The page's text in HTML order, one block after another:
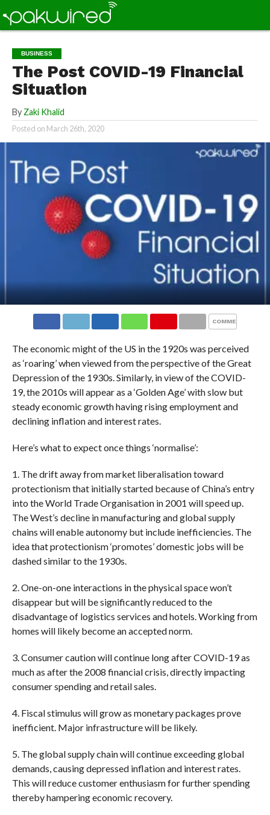
BUSINESS
The Post COVID-19 Financial
Situation
By Zaki Khalid
Posted on March 26th, 2020
COMMENTS
The economic might of the US in the 1920s was perceived
as ‘roaring’ when viewed from the perspective of the Great
Depression of the 1930s. Similarly, in view of the COVID-
19, the 2010s will appear as a ‘Golden Age’ with slow but
steady economic growth having rising employment and
declining inflation and interest rates.
Here’s what to expect once things ‘normalise’:
1. The drift away from market liberalisation toward
protectionism that initially started because of China’s entry
into the World Trade Organisation in 2001 will speed up.
The West’s decline in manufacturing and global supply
chains will enable autonomy but include inefficiencies. The
idea that protectionism ‘promotes’ domestic jobs will be
dashed similar to the 1930s.
2. One-on-one interactions in the physical space won’t
disappear but will be significantly reduced to the
disadvantage of logistics services and hotels. Working from
homes will likely become an accepted norm.
3. Consumer caution will continue long after COVID-19 as
much as after the 2008 financial crisis, directly impacting
consumer spending and retail sales.
4. Fiscal stimulus will grow as monetary packages prove
inefficient. Major infrastructure will be likely.
5. The global supply chain will continue exceeding global
demands, causing depressed inflation and interest rates.
This will reduce customer enthusiasm for further spending
thereby hampering economic recovery.